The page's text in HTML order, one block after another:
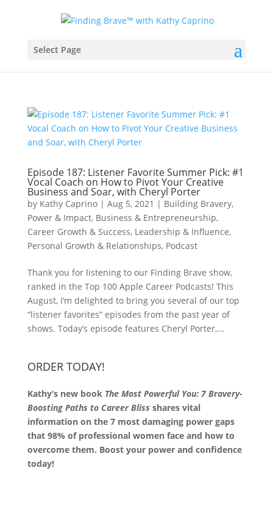
Select Page
Episode 187: Listener Favorite Summer Pick: #1
Vocal Coach on How to Pivot Your Creative
Business and Soar, with Cheryl Porter
by Kathy Caprino| Aug 5, 2021 | Building Bravery,
Power & Impact, Business & Entrepreneurship,
Career Growth & Success, Leadership & Influence,
Personal Growth & Relationships, Podcast
Thank you for listening to our Finding Brave show,
ranked in the Top 100 Apple Career Podcasts! This
August, I’m delighted to bring you several of our top
“listener favorites” episodes from the past year of
shows. Today’s episode features Cheryl Porter,...
ORDER TODAY!
Kathy’s new book The Most Powerful You: 7 Bravery-
Boosting Paths to Career Bliss shares vital
information on the 7 most damaging power gaps
that 98% of professional women face and how to
overcome them. Boost your power and confidence
today!